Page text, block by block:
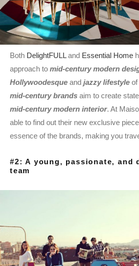
Both DelightFULLand Essential Home
approach to mid-century modern
Hollywoodesque and jazzy lifestyle of
mid-century brands aim to create
mid-century modern interior. At
able to find out their new exclusive
essence of the brands, making you
#2: A young, passionate, and
team